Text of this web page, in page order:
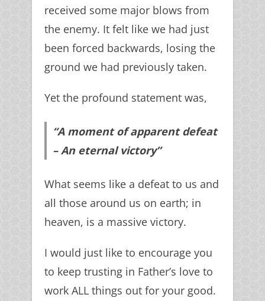
received some major blows from
the enemy. It felt like we had just
been forced backwards, losing the
ground we had previously taken.
Yet the profound statement was,
“A moment of apparent defeat
– An eternal victory”
What seems like a defeat to us and
all those around us on earth; in
heaven, is a massive victory.
I would just like to encourage you
to keep trusting in Father’s love to
work ALL things out for your good.